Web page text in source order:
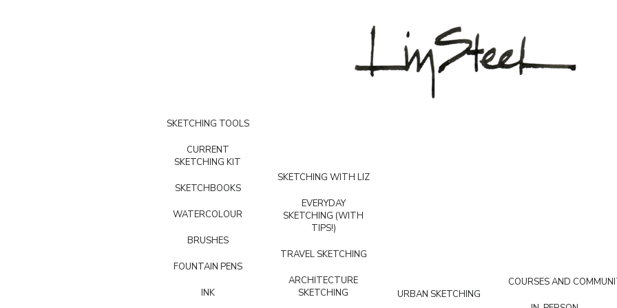
SKETCHING TOOLS
CURRENT
SKETCHING KIT
SKETCHBOOKS
WATERCOLOUR
BRUSHES
FOUNTAIN PENS
INK
SKETCHING WITH LIZ
EVERYDAY
SKETCHING (WITH
TIPS!)
TRAVEL SKETCHING
ARCHITECTURE
SKETCHING
URBAN SKETCHING
COURSES AND